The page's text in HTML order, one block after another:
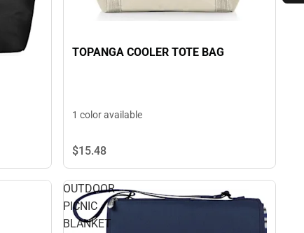
TOPANGA COOLER TOTE BAG
1 color available
$15.48
OUTDOOR
PICNIC
BLANKET